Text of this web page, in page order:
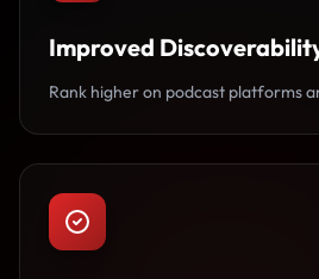
Improved
Rank higher on podcast platforms